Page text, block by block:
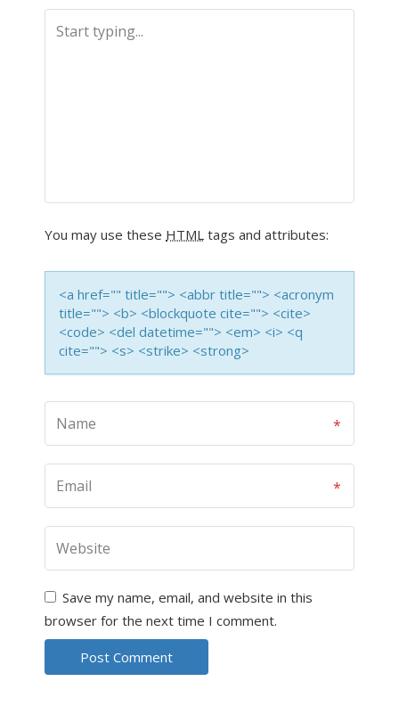
You may use these HTML tags and attributes:
<a href="" title=""> <abbr title=""> <acronym
title=""> <b> <blockquote cite=""> <cite>
<code> <del datetime=""> <em> <i> <q
cite=""> <s> <strike> <strong>
Save my name, email, and website in this
browser for the next time I comment.